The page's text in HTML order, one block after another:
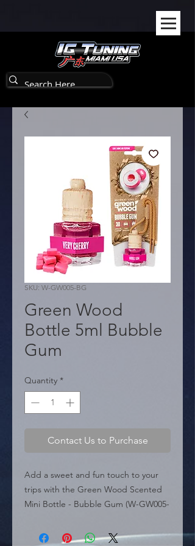
SKU: W-GW005-BG
Green Wood
Bottle 5ml Bubble
Gum
Quantity *
Contact Us to Purchase
Add a sweet and fun touch to your
trips with the Green Wood Scented
Mini Bottle - Bubble Gum (W-GW005-
line, this air freshener is designed for